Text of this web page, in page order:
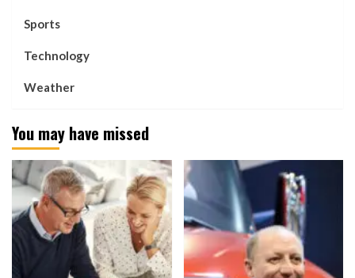
Sports
Technology
Weather
You may have missed